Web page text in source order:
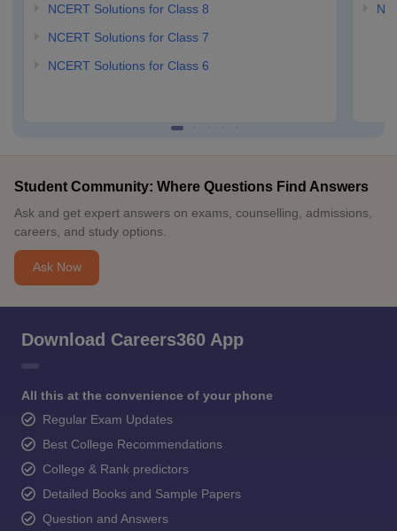
NCERT Solutions for Class 8
NCERT Solutions for Class 7
NCERT Solutions for Class 6
Student Community: Where Questions Find Answers
Ask and get expert answers on exams, counselling, admissions,
careers, and study options.
Ask Now
Download Careers360 App
All this at the convenience of your phone
Regular Exam Updates
Best College Recommendations
College & Rank predictors
Detailed Books and Sample Papers
Question and Answers